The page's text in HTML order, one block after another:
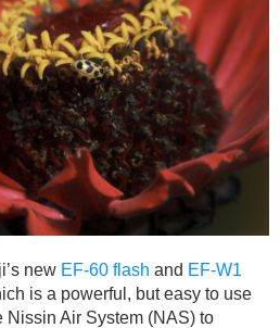
new EF-60 flash and EF-W1
is a powerful, but easy to use
Nissin Air System (NAS) to